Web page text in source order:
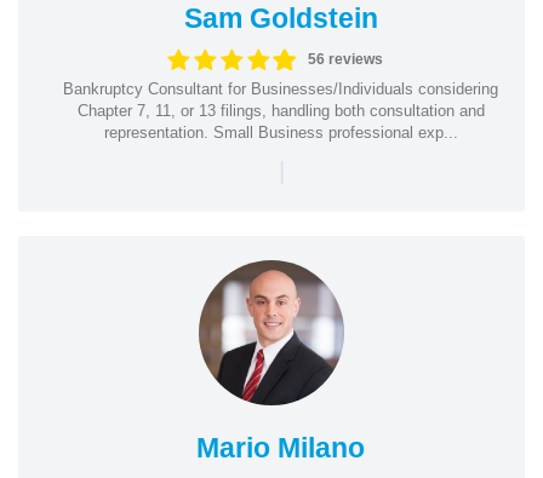
Sam Goldstein
56 reviews
Bankruptcy Consultant for Businesses/Individuals considering
Chapter 7, 11, or 13 filings, handling both consultation and
representation. Small Business professional exp...
|
Mario Milano